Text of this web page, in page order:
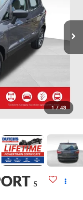
1 / 43
S